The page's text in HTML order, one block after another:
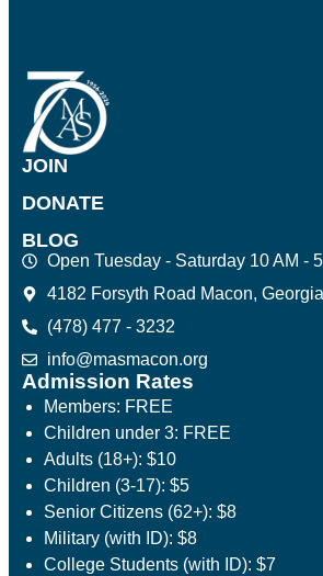
JOIN
DONATE
BLOG
Open Tuesday - Saturday 10 AM -
4182 Forsyth Road Macon,
(478) 477 - 3232
info@masmacon.org
Admission Rates
Members: FREE
Children under 3: FREE
Adults (18+): $10
Children (3-17): $5
Senior Citizens (62+): $8
Military (with ID): $8
College Students (with ID): $7